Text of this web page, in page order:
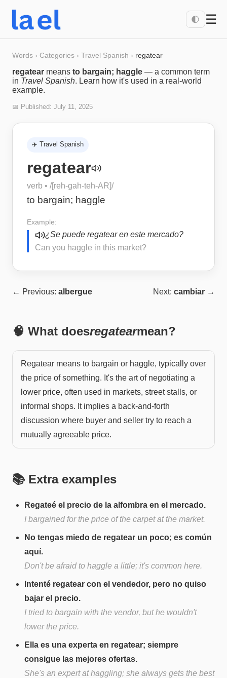
🌓 ☰
Words › Categories › Travel Spanish › regatear
regatear means to bargain; haggle — a common term
in Travel Spanish. Learn how it's used in a real-world
example.
📅 Published: July 11, 2025
✈️ Travel Spanish
regatear
verb • /[reh-gah-teh-AR]/
to bargain; haggle
Example:
¿Se puede regatear en este mercado?
Can you haggle in this market?
← Previous: albergue Next: cambiar →
🧠 What doesregatearmean?
Regatear means to bargain or haggle, typically over
the price of something. It's the art of negotiating a
lower price, often used in markets, street stalls, or
informal shops. It implies a back-and-forth
discussion where buyer and seller try to reach a
mutually agreeable price.
📚 Extra examples
Regateé el precio de la alfombra en el mercado.
I bargained for the price of the carpet at the market.
No tengas miedo de regatear un poco; es común
aquí.
Don't be afraid to haggle a little; it's common here.
Intenté regatear con el vendedor, pero no quiso
bajar el precio.
I tried to bargain with the vendor, but he wouldn't
lower the price.
Ella es una experta en regatear; siempre
consigue las mejores ofertas.
She's an expert at haggling; she always gets the best